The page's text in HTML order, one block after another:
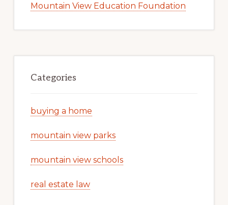
Mountain View Education Foundation
Categories
buying a home
mountain view parks
mountain view schools
real estate law